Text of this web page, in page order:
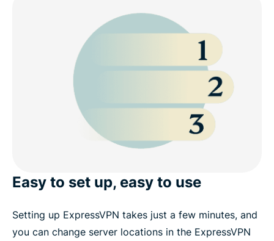
Easy to set up, easy to use
Setting up ExpressVPN takes just a few minutes, and
you can change server locations in the ExpressVPN